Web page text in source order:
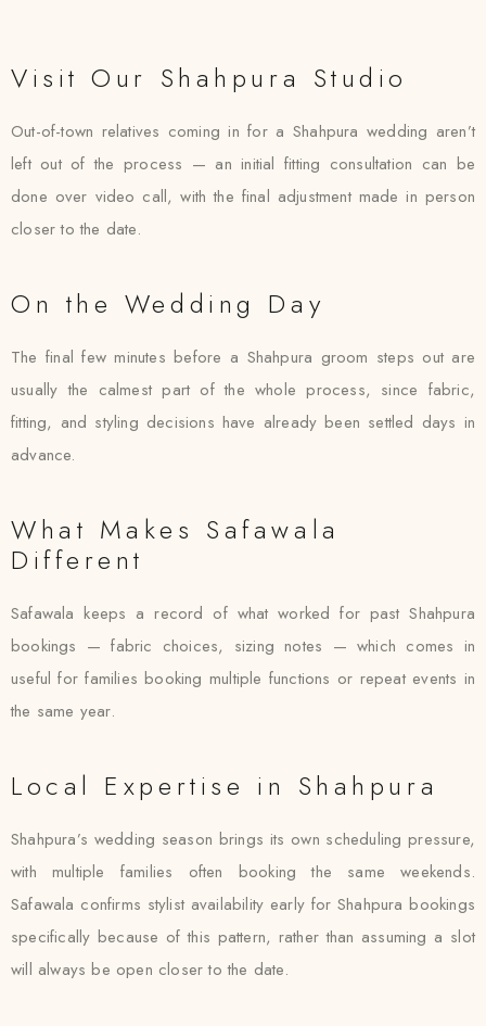
Visit Our Shahpura Studio
Out-of-town relatives coming in for a Shahpura wedding aren’t
left out of the process — an initial fitting consultation can be
done over video call, with the final adjustment made in person
closer to the date.
On the Wedding Day
The final few minutes before a Shahpura groom steps out are
usually the calmest part of the whole process, since fabric,
fitting, and styling decisions have already been settled days in
advance.
What Makes Safawala
Different
Safawala keeps a record of what worked for past Shahpura
bookings — fabric choices, sizing notes — which comes in
useful for families booking multiple functions or repeat events in
the same year.
Local Expertise in Shahpura
Shahpura’s wedding season brings its own scheduling pressure,
with multiple families often booking the same weekends.
Safawala confirms stylist availability early for Shahpura bookings
specifically because of this pattern, rather than assuming a slot
will always be open closer to the date.